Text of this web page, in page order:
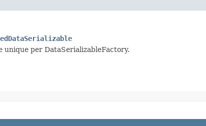
per DataSerializableFactory.